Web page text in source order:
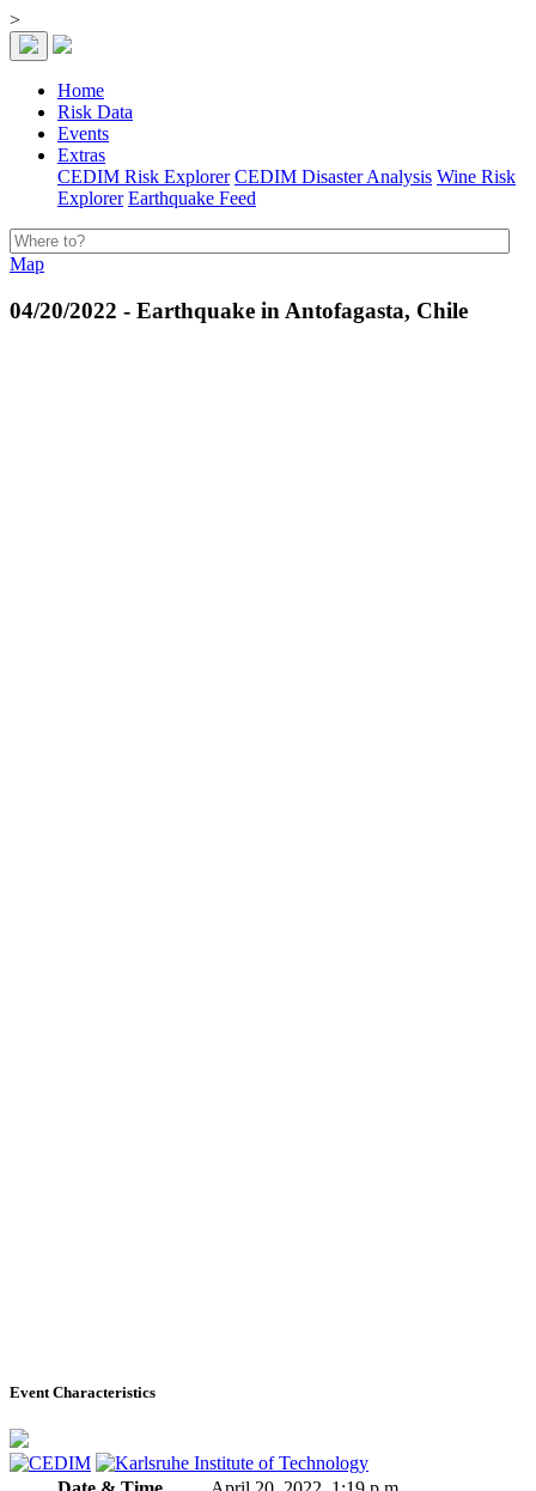
>
Home
Risk Data
Events
Extras
CEDIM Risk Explorer CEDIM Disaster Analysis Wine Risk
Explorer Earthquake Feed
Map
04/20/2022 - Earthquake in Antofagasta, Chile
Event Characteristics